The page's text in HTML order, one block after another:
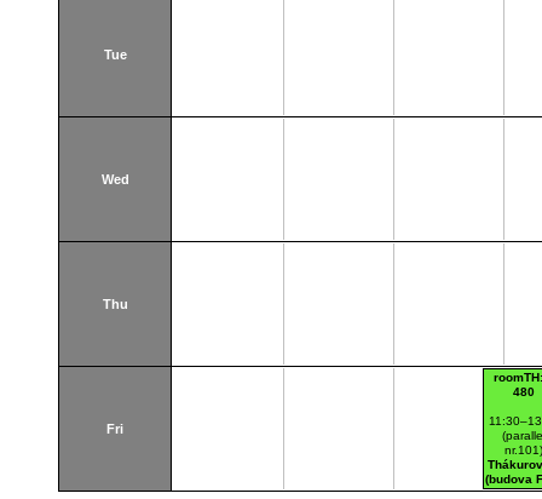
Tue
Wed
Thu
Fri
480
(budova